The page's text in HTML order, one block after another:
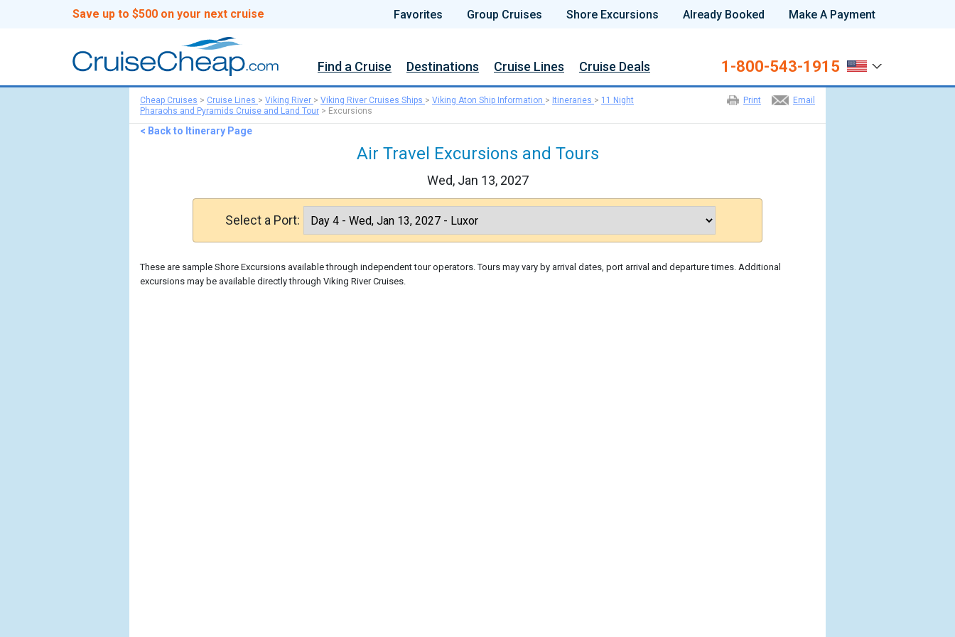
Save up to $500 on your next cruise Favorites Group Cruises Shore Excursions Already Booked Make A Payment
Find a Cruise Destinations Cruise Lines Cruise Deals 1-800-543-1915
Email
Print
Cheap Cruises > Cruise Lines > Viking River > Viking River Cruises Ships > Viking Aton Ship Information > Itineraries > 11 Night
Pharaohs and Pyramids Cruise and Land Tour > Excursions
< Back to Itinerary Page
Air Travel Excursions and Tours
Wed, Jan 13, 2027
Select a Port:
These are sample Shore Excursions available through independent tour operators. Tours may vary by arrival dates, port arrival and departure times. Additional
excursions may be available directly through Viking River Cruises.